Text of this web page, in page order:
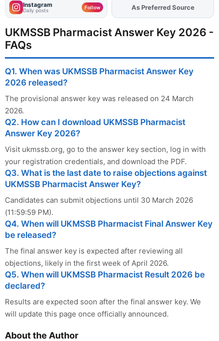
Instagram
Daily posts Follow As Preferred Source
UKMSSB Pharmacist Answer Key 2026 -
FAQs
Q1. When was UKMSSB Pharmacist Answer Key
2026 released?
The provisional answer key was released on 24 March
2026.
Q2. How can I download UKMSSB Pharmacist
Answer Key 2026?
Visit ukmssb.org, go to the answer key section, log in with
your registration credentials, and download the PDF.
Q3. What is the last date to raise objections against
UKMSSB Pharmacist Answer Key?
Candidates can submit objections until 30 March 2026
(11:59:59 PM).
Q4. When will UKMSSB Pharmacist Final Answer Key
be released?
The final answer key is expected after reviewing all
objections, likely in the first week of April 2026.
Q5. When will UKMSSB Pharmacist Result 2026 be
declared?
Results are expected soon after the final answer key. We
will update this page once officially announced.
About the Author